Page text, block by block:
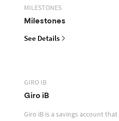
MILESTONES
Milestones
See Details
GIRO IB
Giro iB
Giro iB is a savings account